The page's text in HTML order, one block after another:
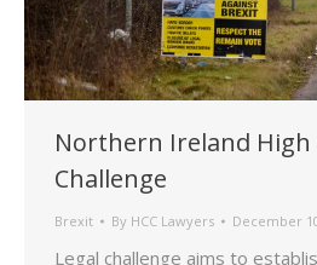
Northern Ireland High
Challenge
Brexit By HCC Lawyers December
Legal challenge aims to